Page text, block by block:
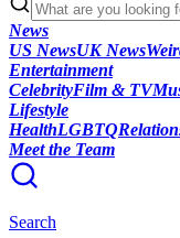
News
US NewsUK News
Entertainment
CelebrityFilm & TV
Lifestyle
HealthLGBTQ
Meet the Team
Search